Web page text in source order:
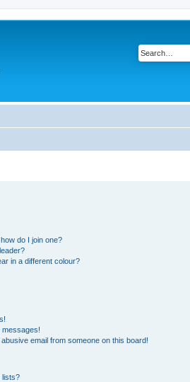
do I join one?
in a different colour?
messages!
email from someone on this board!
lists?